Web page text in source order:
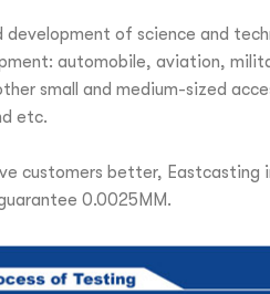
development of science and
automobile, aviation,
small and medium-sized
etc.
customers better,
0.0025MM.